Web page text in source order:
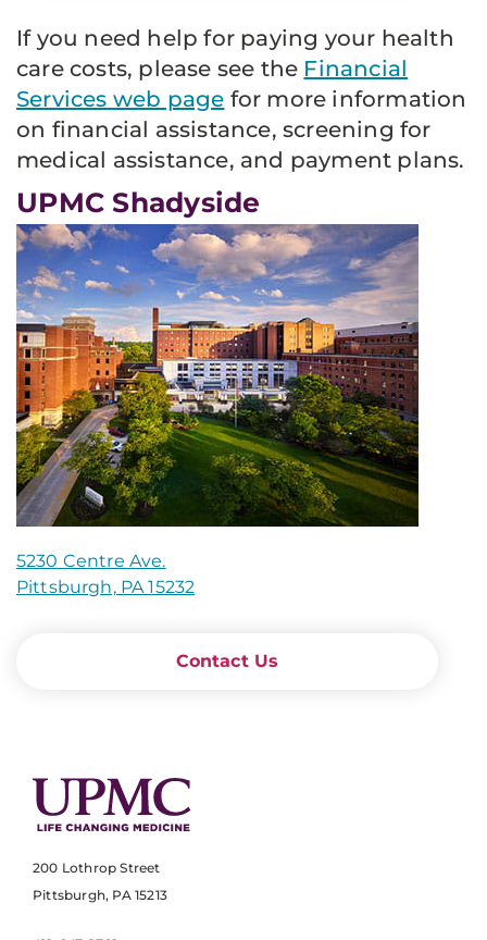
If you need help for paying your health
care costs, please see the Financial
Services web page for more information
on financial assistance, screening for
medical assistance, and payment plans.
UPMC Shadyside
5230 Centre Ave.
Pittsburgh, PA 15232
Contact Us
200 Lothrop Street
Pittsburgh, PA 15213